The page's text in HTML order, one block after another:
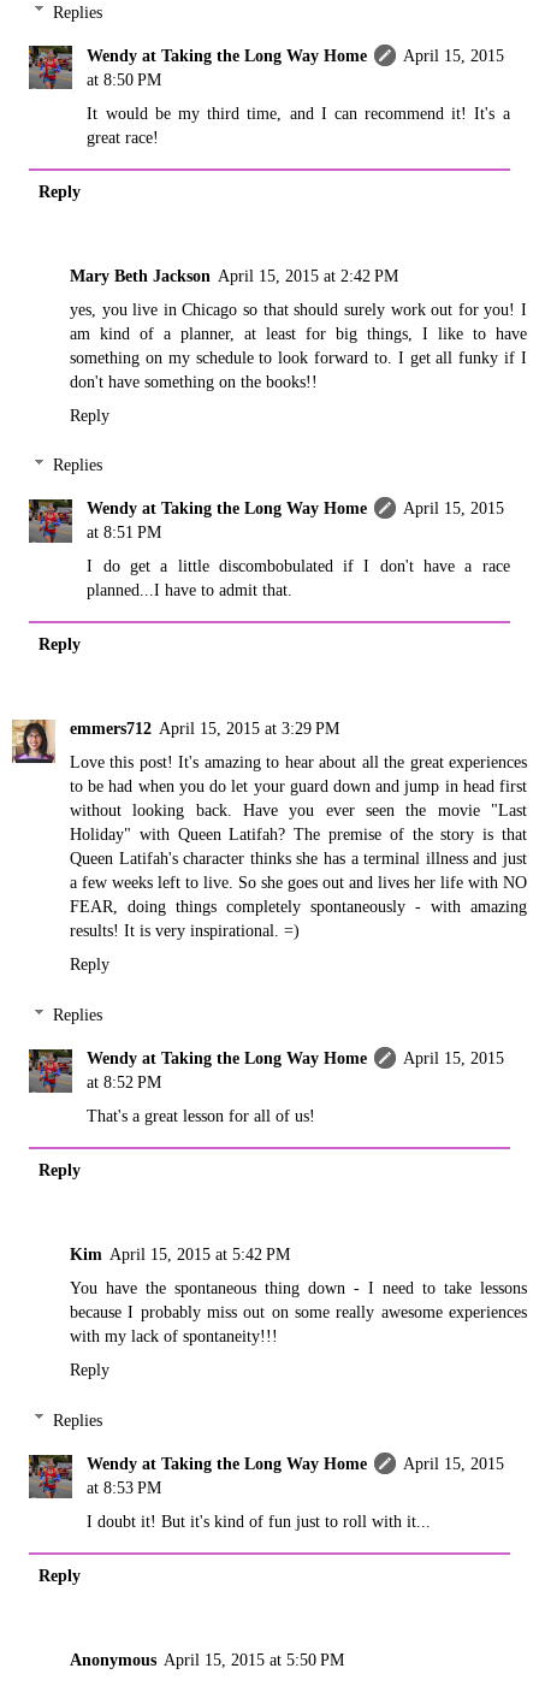
Replies
Wendy at Taking the Long Way Home
April 15, 2015
at 8:50 PM
It would be my third time, and I can recommend it! It's a
great race!
Reply
Mary Beth Jackson April 15, 2015 at 2:42 PM
yes, you live in Chicago so that should surely work out for you! I
am kind of a planner, at least for big things, I like to have
something on my schedule to look forward to. I get all funky if I
don't have something on the books!!
Reply
Replies
Wendy at Taking the Long Way Home
April 15, 2015
at 8:51 PM
I do get a little discombobulated if I don't have a race
planned...I have to admit that.
Reply
emmers712 April 15, 2015 at 3:29 PM
Love this post! It's amazing to hear about all the great experiences
to be had when you do let your guard down and jump in head first
without looking back. Have you ever seen the movie "Last
Holiday" with Queen Latifah? The premise of the story is that
Queen Latifah's character thinks she has a terminal illness and just
a few weeks left to live. So she goes out and lives her life with NO
FEAR, doing things completely spontaneously - with amazing
results! It is very inspirational. =)
Reply
Replies
Wendy at Taking the Long Way Home
April 15, 2015
at 8:52 PM
That's a great lesson for all of us!
Reply
Kim April 15, 2015 at 5:42 PM
You have the spontaneous thing down - I need to take lessons
because I probably miss out on some really awesome experiences
with my lack of spontaneity!!!
Reply
Replies
Wendy at Taking the Long Way Home
April 15, 2015
at 8:53 PM
I doubt it! But it's kind of fun just to roll with it...
Reply
Anonymous April 15, 2015 at 5:50 PM